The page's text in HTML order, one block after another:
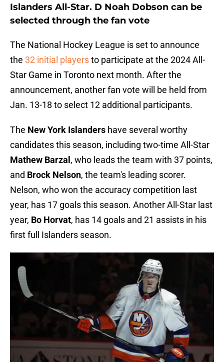
Islanders All-Star. D Noah Dobson can be
selected through the fan vote
The National Hockey League is set to announce
the 32 initial playersto participate at the 2024 All-
Star Game in Toronto next month. After the
announcement, another fan vote will be held from
Jan. 13-18 to select 12 additional participants.
The New York Islanders have several worthy
candidates this season, including two-time All-Star
Mathew Barzal , who leads the team with 37 points,
and Brock Nelson, the team's leading scorer.
Nelson, who won the accuracy competition last
year, has 17 goals this season. Another All-Star last
year, Bo Horvat, has 14 goals and 21 assists in his
first full Islanders season.